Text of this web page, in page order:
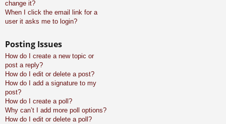
change it?
When I click the email link for a
user it asks me to login?
Posting Issues
How do I create a new topic or
post a reply?
How do I edit or delete a post?
How do I add a signature to my
post?
How do I create a poll?
Why can’t I add more poll options?
How do I edit or delete a poll?